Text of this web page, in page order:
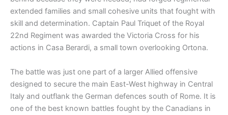
extended families and small cohesive units that fought with
skill and determination. Captain Paul Triquet of the Royal
22nd Regiment was awarded the Victoria Cross for his
actions in Casa Berardi, a small town overlooking Ortona.
The battle was just one part of a larger Allied offensive
designed to secure the main East-West highway in Central
Italy and outflank the German defences south of Rome. It is
one of the best known battles fought by the Canadians in